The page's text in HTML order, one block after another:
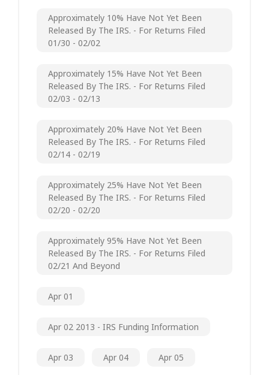
Approximately 10% Have Not Yet Been
Released By The IRS. - For Returns Filed
01/30 - 02/02
Approximately 15% Have Not Yet Been
Released By The IRS. - For Returns Filed
02/03 - 02/13
Approximately 20% Have Not Yet Been
Released By The IRS. - For Returns Filed
02/14 - 02/19
Approximately 25% Have Not Yet Been
Released By The IRS. - For Returns Filed
02/20 - 02/20
Approximately 95% Have Not Yet Been
Released By The IRS. - For Returns Filed
02/21 And Beyond
Apr 01
Apr 02 2013 - IRS Funding Information
Apr 03 Apr 04 Apr 05